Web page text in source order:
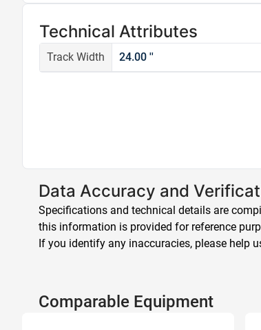
Technical Attributes
Track Width 24.00 ''
Data Accuracy and
Specifications and technical details are
this information is provided for reference
If you identify any inaccuracies, please help
Comparable Equipment